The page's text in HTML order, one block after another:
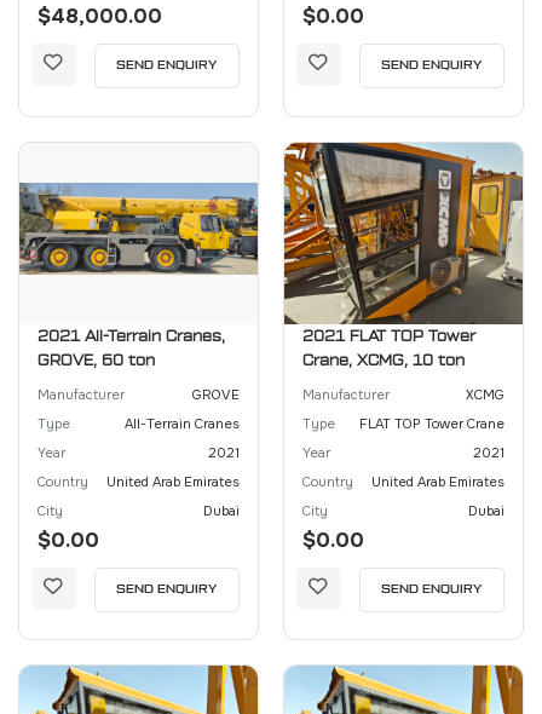
$48,000.00
SEND ENQUIRY
$0.00
SEND ENQUIRY
2021 All-Terrain Cranes,
GROVE, 60 ton
Manufacturer
GROVE
Type
All-Terrain Cranes
Year
2021
Country
United Arab Emirates
City
Dubai
$0.00
SEND ENQUIRY
2021 FLAT TOP Tower
Crane, XCMG, 10 ton
Manufacturer
XCMG
Type
FLAT TOP Tower Crane
Year
2021
Country
United Arab Emirates
City
Dubai
$0.00
SEND ENQUIRY